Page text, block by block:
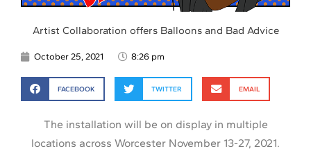
Artist Collaboration offers Balloons and Bad Advice
October 25, 2021 8:26 pm
FACEBOOK TWITTER EMAIL
The installation will be on display in multiple
locations across Worcester November 13-27, 2021.